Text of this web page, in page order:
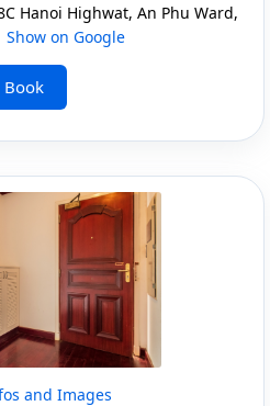
Hanoi Highwat, An Phu Ward,
Show on Google
Book
and Images